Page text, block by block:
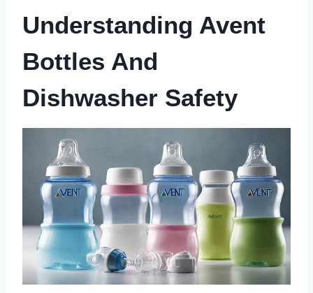
Understanding Avent
Bottles And
Dishwasher Safety